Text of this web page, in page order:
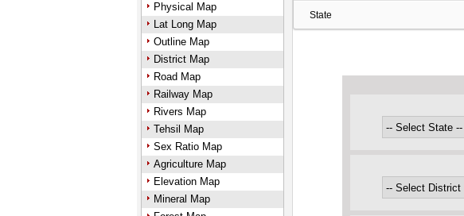
Physical Map
Lat Long Map
Outline Map
District Map
Road Map
Railway Map
Rivers Map
Tehsil Map
Sex Ratio Map
Agriculture Map
Elevation Map
Mineral Map
State